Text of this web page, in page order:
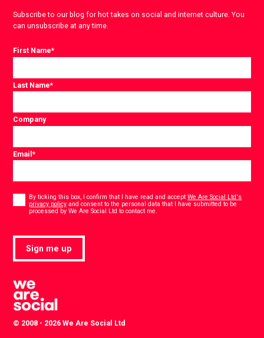
Subscribe to our blog for hot takes on social and internet culture. You
can unsubscribe at any time.
First Name*
Last Name*
Company
Email*
Consent
By ticking this box, I confirm that I have read and acceptWe Are Social Ltd's
privacy policy and consent to the personal data that I have submitted to be
processed by We Are Social Ltd to contact me.
Sign me up
© 2008 - 2026 We Are Social Ltd